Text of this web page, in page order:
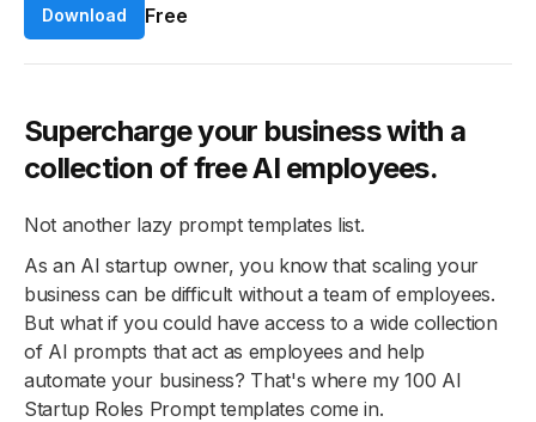
Download Free
Supercharge your business with a
collection of free AI employees.
Not another lazy prompt templates list.
As an AI startup owner, you know that scaling your
business can be difficult without a team of employees.
But what if you could have access to a wide collection
of AI prompts that act as employees and help
automate your business? That's where my 100 AI
Startup Roles Prompt templates come in.